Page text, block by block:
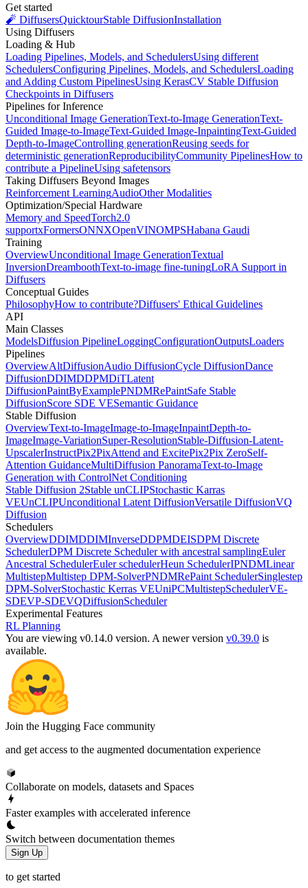
Get started
🧨 DiffusersQuicktourStable DiffusionInstallation
Using Diffusers
Loading & Hub
Loading Pipelines, Models, and SchedulersUsing different
SchedulersConfiguring Pipelines, Models, and SchedulersLoading
and Adding Custom PipelinesUsing KerasCV Stable Diffusion
Checkpoints in Diffusers
Pipelines for Inference
Unconditional Image GenerationText-to-Image GenerationText-
Guided Image-to-ImageText-Guided Image-InpaintingText-Guided
Depth-to-ImageControlling generationReusing seeds for
deterministic generationReproducibilityCommunity PipelinesHow to
contribute a PipelineUsing safetensors
Taking Diffusers Beyond Images
Reinforcement LearningAudioOther Modalities
Optimization/Special Hardware
Memory and SpeedTorch2.0
supportxFormersONNXOpenVINOMPSHabana Gaudi
Training
OverviewUnconditional Image GenerationTextual
InversionDreamboothText-to-image fine-tuningLoRA Support in
Diffusers
Conceptual Guides
PhilosophyHow to contribute?Diffusers' Ethical Guidelines
API
Main Classes
ModelsDiffusion PipelineLoggingConfigurationOutputsLoaders
Pipelines
OverviewAltDiffusionAudio DiffusionCycle DiffusionDance
DiffusionDDIMDDPMDiTLatent
DiffusionPaintByExamplePNDMRePaintSafe Stable
DiffusionScore SDE VESemantic Guidance
Stable Diffusion
OverviewText-to-ImageImage-to-ImageInpaintDepth-to-
ImageImage-VariationSuper-ResolutionStable-Diffusion-Latent-
UpscalerInstructPix2PixAttend and ExcitePix2Pix ZeroSelf-
Attention GuidanceMultiDiffusion PanoramaText-to-Image
Generation with ControlNet Conditioning
Stable Diffusion 2Stable unCLIPStochastic Karras
VEUnCLIPUnconditional Latent DiffusionVersatile DiffusionVQ
Diffusion
Schedulers
OverviewDDIMDDIMInverseDDPMDEISDPM Discrete
SchedulerDPM Discrete Scheduler with ancestral samplingEuler
Ancestral SchedulerEuler schedulerHeun SchedulerIPNDMLinear
MultistepMultistep DPM-SolverPNDMRePaint SchedulerSinglestep
DPM-SolverStochastic Kerras VEUniPCMultistepSchedulerVE-
SDEVP-SDEVQDiffusionScheduler
Experimental Features
RL Planning
You are viewing v0.14.0 version. A newer version v0.39.0 is
available.
Join the Hugging Face community
and get access to the augmented documentation experience
Collaborate on models, datasets and Spaces
Faster examples with accelerated inference
Switch between documentation themes
Sign Up
to get started